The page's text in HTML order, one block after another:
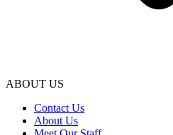
ABOUT US
Contact Us
About Us